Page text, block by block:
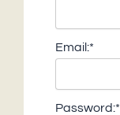
Email:*
Password:*